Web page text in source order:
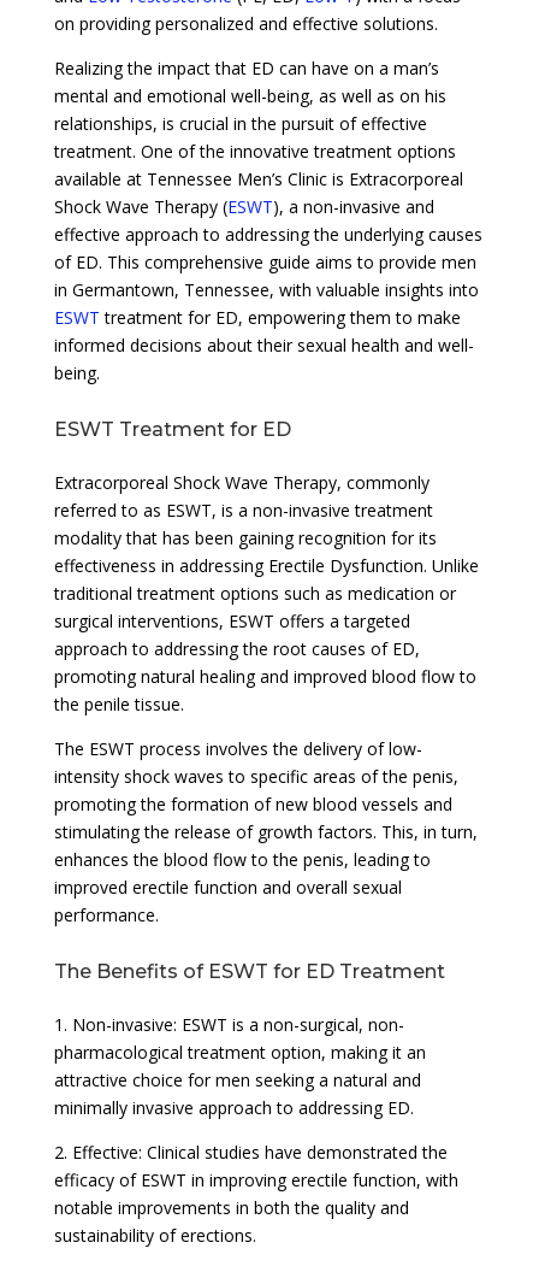
on providing personalized and effective solutions.
Realizing the impact that ED can have on a man’s
mental and emotional well-being, as well as on his
relationships, is crucial in the pursuit of effective
treatment. One of the innovative treatment options
available at Tennessee Men’s Clinic is Extracorporeal
Shock Wave Therapy (ESWT), a non-invasive and
effective approach to addressing the underlying causes
of ED. This comprehensive guide aims to provide men
in Germantown, Tennessee, with valuable insights into
ESWT treatment for ED, empowering them to make
informed decisions about their sexual health and well-
being.
ESWT Treatment for ED
Extracorporeal Shock Wave Therapy, commonly
referred to as ESWT, is a non-invasive treatment
modality that has been gaining recognition for its
effectiveness in addressing Erectile Dysfunction. Unlike
traditional treatment options such as medication or
surgical interventions, ESWT offers a targeted
approach to addressing the root causes of ED,
promoting natural healing and improved blood flow to
the penile tissue.
The ESWT process involves the delivery of low-
intensity shock waves to specific areas of the penis,
promoting the formation of new blood vessels and
stimulating the release of growth factors. This, in turn,
enhances the blood flow to the penis, leading to
improved erectile function and overall sexual
performance.
The Benefits of ESWT for ED Treatment
1. Non-invasive: ESWT is a non-surgical, non-
pharmacological treatment option, making it an
attractive choice for men seeking a natural and
minimally invasive approach to addressing ED.
2. Effective: Clinical studies have demonstrated the
efficacy of ESWT in improving erectile function, with
notable improvements in both the quality and
sustainability of erections.